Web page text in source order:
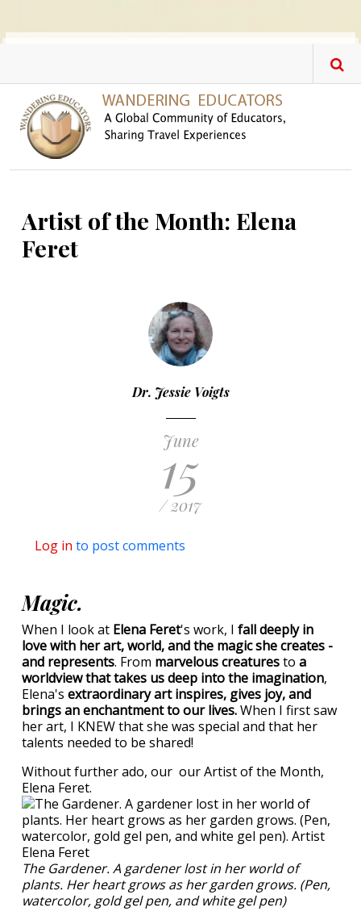
Artist of the Month: Elena
Feret
Dr. Jessie Voigts
June
15
/ 2017
Log in to post comments
Magic.
When I look at Elena Feret's work, I fall deeply in
love with her art, world, and the magic she creates -
and represents. From marvelous creaturesto a
worldview that takes us deep into the imagination,
Elena's extraordinary art inspires, gives joy, and
brings an enchantment to our lives.When I first saw
her art, I KNEW that she was special and that her
talents needed to be shared!
Without further ado, our our Artist of the Month,
Elena Feret.
The Gardener. A gardener lost in her world of
plants. Her heart grows as her garden grows. (Pen,
watercolor, gold gel pen, and white gel pen)